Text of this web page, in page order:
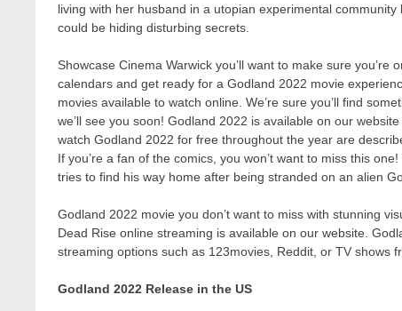
living with her husband in a utopian experimental
could be hiding disturbing secrets.
Showcase Cinema Warwick you’ll want to make sure
calendars and get ready for a Godland 2022 movie
movies available to watch online. We’re sure you’ll find
we’ll see you soon! Godland 2022 is available on our
watch Godland 2022 for free throughout the year are
If you’re a fan of the comics, you won’t want to miss this
tries to find his way home after being stranded on an alien
Godland 2022 movie you don’t want to miss with stunning
Dead Rise online streaming is available on our website.
streaming options such as 123movies, Reddit, or TV shows
Godland 2022 Release in the US